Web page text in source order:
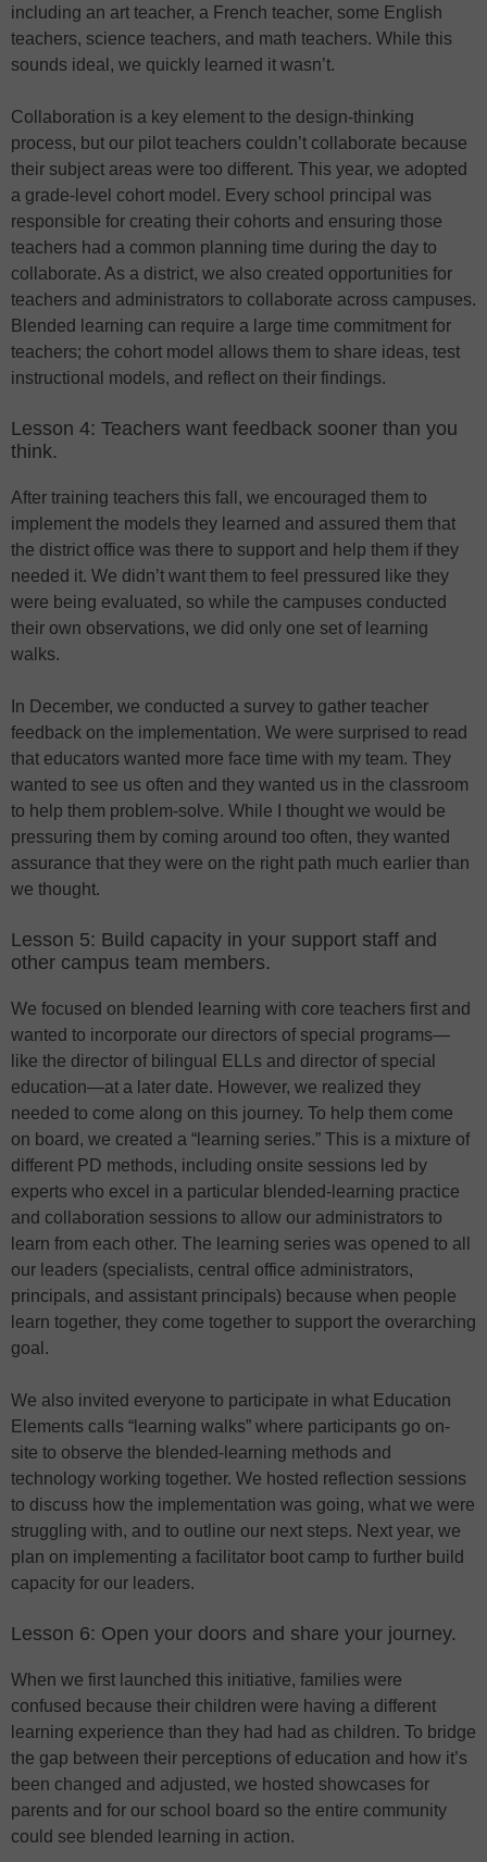
including an art teacher, a French teacher, some English
teachers, science teachers, and math teachers. While this
sounds ideal, we quickly learned it wasn’t.
Collaboration is a key element to the design-thinking
process, but our pilot teachers couldn’t collaborate because
their subject areas were too different. This year, we adopted
a grade-level cohort model. Every school principal was
responsible for creating their cohorts and ensuring those
teachers had a common planning time during the day to
collaborate. As a district, we also created opportunities for
teachers and administrators to collaborate across campuses.
Blended learning can require a large time commitment for
teachers; the cohort model allows them to share ideas, test
instructional models, and reflect on their findings.
Lesson 4: Teachers want feedback sooner than you
think.
After training teachers this fall, we encouraged them to
implement the models they learned and assured them that
the district office was there to support and help them if they
needed it. We didn’t want them to feel pressured like they
were being evaluated, so while the campuses conducted
their own observations, we did only one set of learning
walks.
In December, we conducted a survey to gather teacher
feedback on the implementation. We were surprised to read
that educators wanted more face time with my team. They
wanted to see us often and they wanted us in the classroom
to help them problem-solve. While I thought we would be
pressuring them by coming around too often, they wanted
assurance that they were on the right path much earlier than
we thought.
Lesson 5: Build capacity in your support staff and
other campus team members.
We focused on blended learning with core teachers first and
wanted to incorporate our directors of special programs—
like the director of bilingual ELLs and director of special
education—at a later date. However, we realized they
needed to come along on this journey. To help them come
on board, we created a “learning series.” This is a mixture of
different PD methods, including onsite sessions led by
experts who excel in a particular blended-learning practice
and collaboration sessions to allow our administrators to
learn from each other. The learning series was opened to all
our leaders (specialists, central office administrators,
principals, and assistant principals) because when people
learn together, they come together to support the overarching
goal.
We also invited everyone to participate in what Education
Elements calls “learning walks” where participants go on-
site to observe the blended-learning methods and
technology working together. We hosted reflection sessions
to discuss how the implementation was going, what we were
struggling with, and to outline our next steps. Next year, we
plan on implementing a facilitator boot camp to further build
capacity for our leaders.
Lesson 6: Open your doors and share your journey.
When we first launched this initiative, families were
confused because their children were having a different
learning experience than they had had as children. To bridge
the gap between their perceptions of education and how it’s
been changed and adjusted, we hosted showcases for
parents and for our school board so the entire community
could see blended learning in action.